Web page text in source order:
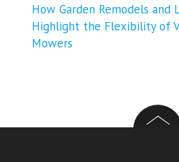
How Garden Remodels and
Highlight the Flexibility of
Mowers